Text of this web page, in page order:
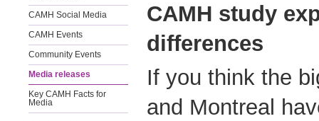
CAMH Social Media
CAMH Events
Community Events
Media releases
Key CAMH Facts for
Media
CAMH study e
differences
If you think the
and Montreal